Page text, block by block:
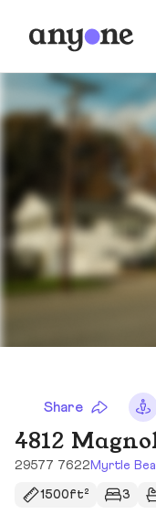
Share
4812
29577 7622 Myrtle
1500ft² 3